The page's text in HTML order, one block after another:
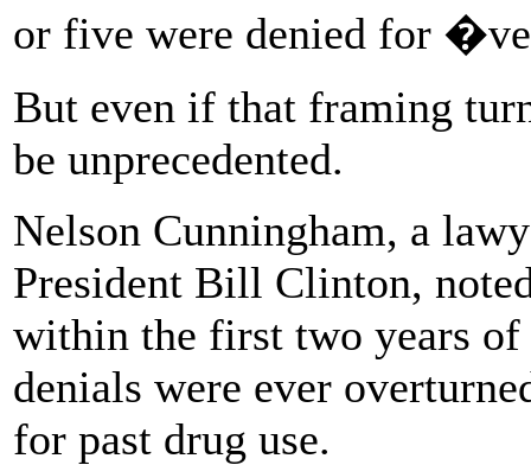
or five were denied for
But even if that framing
be unprecedented.
Nelson Cunningham, a
President Bill Clinton,
within the first two years
denials were ever
for past drug use.